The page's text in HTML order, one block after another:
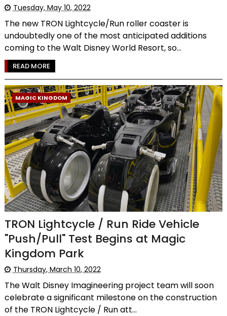
Tuesday, May 10, 2022
The new TRON Lightcycle/Run roller coaster is
undoubtedly one of the most anticipated additions
coming to the Walt Disney World Resort, so...
READ MORE
MAGIC KINGDOM
TRON Lightcycle / Run Ride Vehicle
"Push/Pull" Test Begins at Magic
Kingdom Park
Thursday, March 10, 2022
The Walt Disney Imagineering project team will soon
celebrate a significant milestone on the construction
of the TRON Lightcycle / Run att...